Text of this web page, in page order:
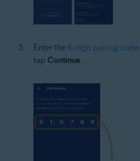
Enter the 6-digit pairing code
tap Continue